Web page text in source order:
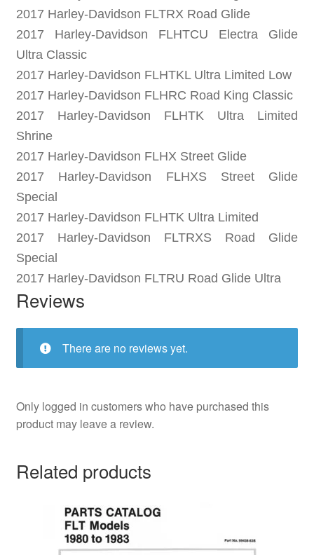
2017 Harley-Davidson FLTRX Road Glide
2017 Harley-Davidson FLHTCU Electra Glide
Ultra Classic
2017 Harley-Davidson FLHTKL Ultra Limited Low
2017 Harley-Davidson FLHRC Road King Classic
2017 Harley-Davidson FLHTK Ultra Limited
Shrine
2017 Harley-Davidson FLHX Street Glide
2017 Harley-Davidson FLHXS Street Glide
Special
2017 Harley-Davidson FLHTK Ultra Limited
2017 Harley-Davidson FLTRXS Road Glide
Special
2017 Harley-Davidson FLTRU Road Glide Ultra
Reviews
There are no reviews yet.
Only logged in customers who have purchased this
product may leave a review.
Related products